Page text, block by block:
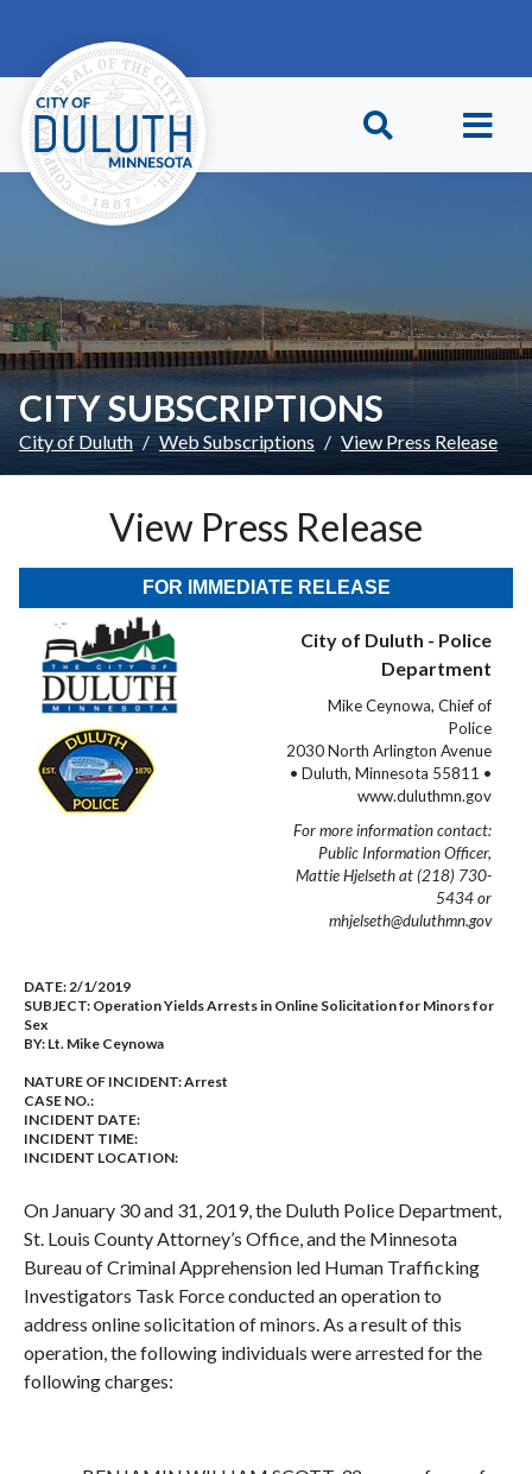
CITY SUBSCRIPTIONS
City of Duluth Web Subscriptions View Press Release
View Press Release
FOR IMMEDIATE RELEASE
City of Duluth - Police
Department
Mike Ceynowa, Chief of
Police
2030 North Arlington Avenue
• Duluth, Minnesota 55811 •
www.duluthmn.gov
For more information contact:
Public Information Officer,
Mattie Hjelseth at (218) 730-
5434 or
mhjelseth@duluthmn.gov
DATE:2/1/2019
SUBJECT: Operation Yields Arrests in Online Solicitation for Minors for
Sex
BY: Lt. Mike Ceynowa
NATURE OF INCIDENT:Arrest
CASE NO.:
INCIDENT DATE:
INCIDENT TIME:
INCIDENT LOCATION:
On January 30 and 31, 2019, the Duluth Police Department,
St. Louis County Attorney’s Office, and the Minnesota
Bureau of Criminal Apprehension led Human Trafficking
Investigators Task Force conducted an operation to
address online solicitation of minors. As a result of this
operation, the following individuals were arrested for the
following charges: